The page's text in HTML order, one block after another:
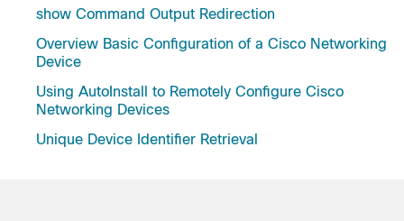
show Command Output Redirection
Overview Basic Configuration of a Cisco Networking
Device
Using AutoInstall to Remotely Configure Cisco
Networking Devices
Unique Device Identifier Retrieval